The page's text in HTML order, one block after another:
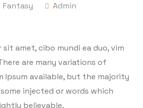
Fantasy
Admin
sit amet, cibo mundi ea duo, vim
are many variations of
Ipsum available, but the majority
injected or words which
believable.